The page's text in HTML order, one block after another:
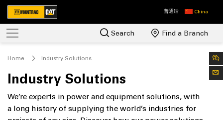
普通话 China
Search Find a Branch
Home Industry Solutions
Industry Solutions
We’re experts in power and equipment solutions, with
a long history of supplying the world’s industries for